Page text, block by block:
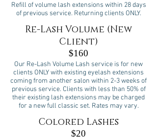
Refill of volume lash extensions within 28 days
of previous service. Returning clients ONLY.
Re-Lash Volume (New
Client)
$160
Our Re-Lash Volume Lash service is for new
clients ONLY with existing eyelash extensions
coming from another salon within 2-3 weeks of
previous service. Clients with less than 50% of
their existing lash extensions may be charged
for a new full classic set. Rates may vary.
Colored Lashes
$20